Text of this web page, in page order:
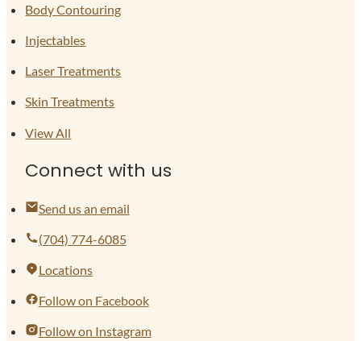
Body Contouring
Injectables
Laser Treatments
Skin Treatments
View All
Connect with us
Send us an email
(704) 774-6085
Locations
Follow on Facebook
Follow on Instagram